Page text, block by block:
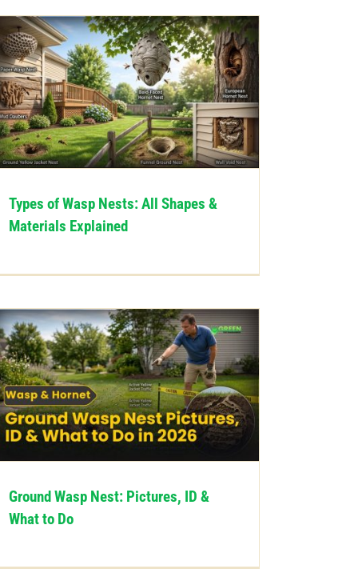
Types of Wasp Nests: All Shapes &
Materials Explained
Ground Wasp Nest: Pictures, ID &
What to Do